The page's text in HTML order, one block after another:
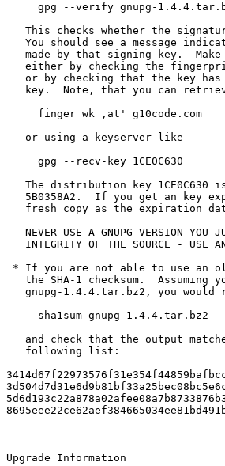
gpg --verify gnupg-
This checks whether the
You should see a message
made by that signing key.
either by checking the
or by checking that the key
key.  Note, that you can
     finger wk ,at' g10code.com
   or using a keyserver like
     gpg --recv-key 1CE0C630
The distribution key 1CE0C630
5B0358A2.  If you get an key
fresh copy as the expiration
NEVER USE A GNUPG VERSION YOU
INTEGRITY OF THE SOURCE - USE
* If you are not able to use an
the SHA-1 checksum.  Assuming
gnupg-1.4.4.tar.bz2, you would
     sha1sum gnupg-1.4.4.tar.bz2
and check that the output
   following list:
Upgrade Information